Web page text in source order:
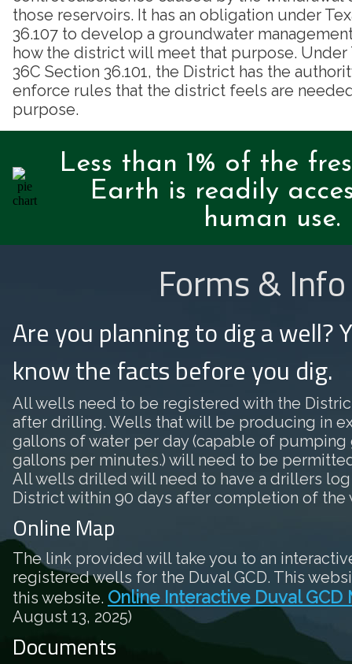
those reservoirs. It has an obligation under
36.107 to develop a groundwater
how the district will meet that purpose. Under
36C Section 36.101, the District has the
enforce rules that the district feels are
purpose.
Less than 1% of the
Earth is readily
human use.
Forms & Info
Are you planning to dig a well?
know the facts before you dig.
All wells need to be registered with the
after drilling. Wells that will be producing in
gallons of water per day (capable of pumping
gallons per minutes.) will need to be
All wells drilled will need to have a drillers
District within 90 days after completion of the
Online Map
The link provided will take you to an
registered wells for the Duval GCD. This
this website. Online Interactive Duval GCD
August 13, 2025)
Documents